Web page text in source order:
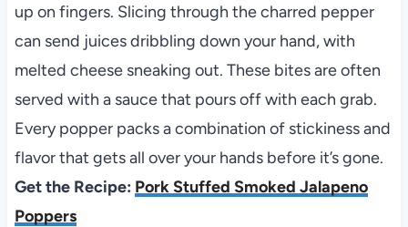
up on fingers. Slicing through the charred pepper
can send juices dribbling down your hand, with
melted cheese sneaking out. These bites are often
served with a sauce that pours off with each grab.
Every popper packs a combination of stickiness and
flavor that gets all over your hands before it’s gone.
Get the Recipe: Pork Stuffed Smoked Jalapeno
Poppers